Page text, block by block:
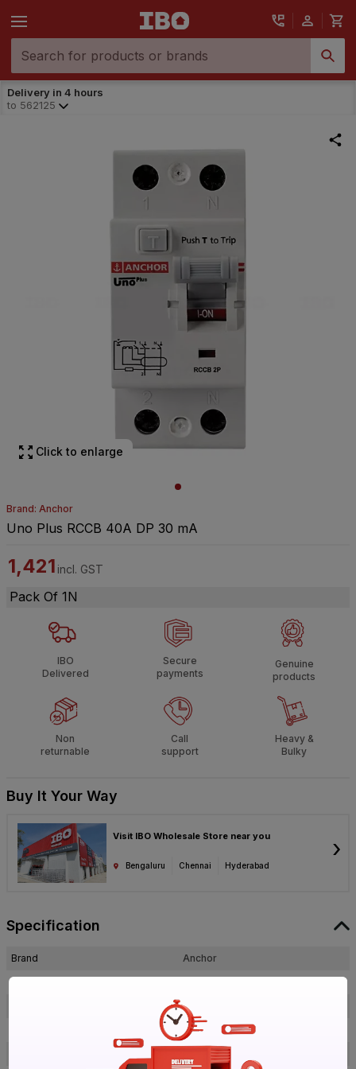
Delivery in 4 hours
to 562125
Click to enlarge
Brand: Anchor
Uno Plus RCCB 40A DP 30 mA
1,421 incl. GST
Pack Of 1N
IBO
Delivered
Secure
payments
Genuine
products
Non
returnable
Call
support
Heavy &
Bulky
Buy It Your Way
Visit IBO Wholesale Store near you
Bengaluru Chennai Hyderabad
›
Specification
Brand
Anchor
1017080679
Uno Plus
98907